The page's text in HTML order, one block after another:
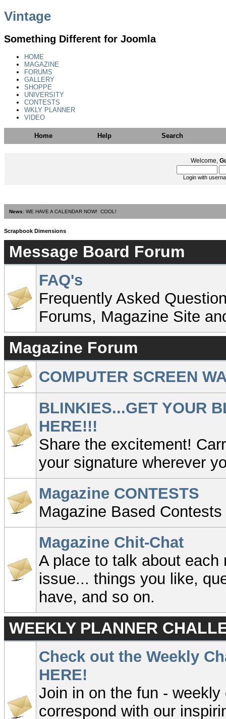
Vintage
Something Different for Joomla
HOME
MAGAZINE
FORUMS
GALLERY
SHOPPE
UNIVERSITY
CONTESTS
WKLY PLANNER
VIDEO
Home Help Search
Welcome,
Login with
News: WE HAVE A CALENDAR NOW! COOL!
Scrapbook Dimensions
Message Board Forum
FAQ's
Frequently Asked
Forums, Magazine Site
Magazine Forum
COMPUTER SCREEN
BLINKIES...GET YOUR
HERE!!!
Share the excitement!
your signature wherever
Magazine CONTESTS
Magazine Based Contests
Magazine Chit-Chat
A place to talk about each
issue... things you like,
have, and so on.
WEEKLY PLANNER
Check out the Weekly
HERE!
Join in on the fun -
correspond with our